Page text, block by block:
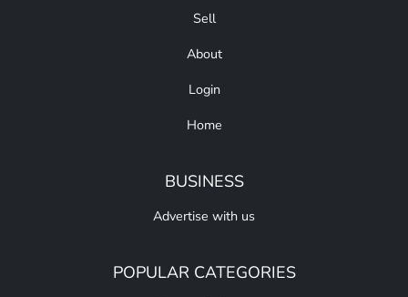
Sell
About
Login
Home
BUSINESS
Advertise with us
POPULAR CATEGORIES